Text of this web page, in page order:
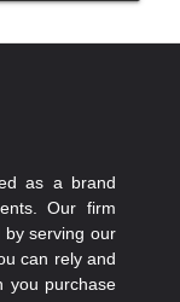
as a brand
Our firm
by serving our
can rely and
you purchase